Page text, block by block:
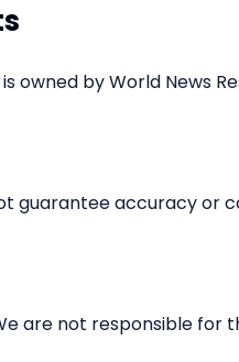
owned by World News
guarantee accuracy or
are not responsible for